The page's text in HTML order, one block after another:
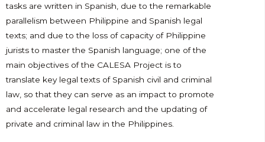
tasks are written in Spanish, due to the remarkable
parallelism between Philippine and Spanish legal
texts; and due to the loss of capacity of Philippine
jurists to master the Spanish language; one of the
main objectives of the CALESA Project is to
translate key legal texts of Spanish civil and criminal
law, so that they can serve as an impact to promote
and accelerate legal research and the updating of
private and criminal law in the Philippines.